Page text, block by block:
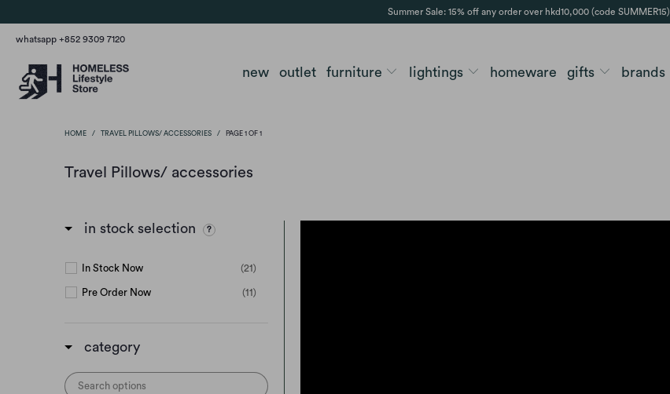
Summer Sale: 15% off any order over hkd10,000 (code SUMMER15)
whatsapp +852 9309 7120
new outlet furniture lightings homeware gifts brands
HOME / TRAVEL PILLOWS/ ACCESSORIES / PAGE 1 OF 1
Travel Pillows/ accessories
in stock selection
In Stock Now (21)
Pre Order Now (11)
category